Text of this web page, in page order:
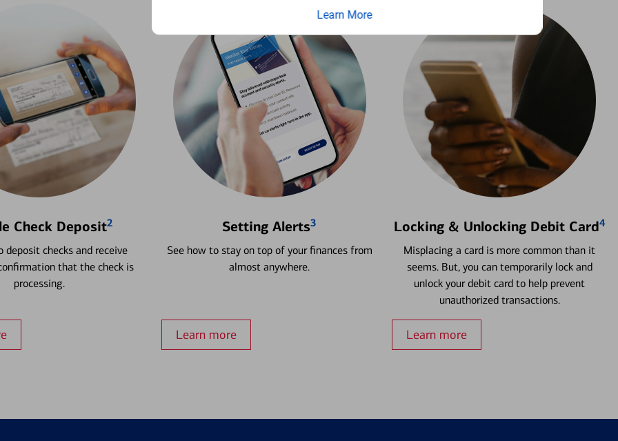
Learn More
Check Deposit2
deposit checks and receive
that the check is
processing.
Setting Alerts3
See how to stay on top of your finances from
almost anywhere.
Learn more
Locking & Unlocking Debit Card4
Misplacing a card is more common than it
seems. But, you can temporarily lock and
unlock your debit card to help prevent
unauthorized transactions.
Learn more